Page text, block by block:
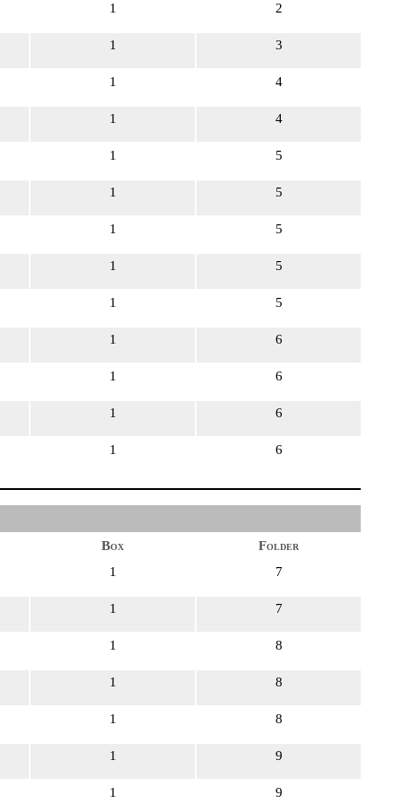
1 2
1 3
1 4
1 4
1 5
1 5
1 5
1 5
1 5
1 6
1 6
1 6
1 6
Box
Folder
1
7
1 7
1 8
1 8
1 8
1 9
1 9